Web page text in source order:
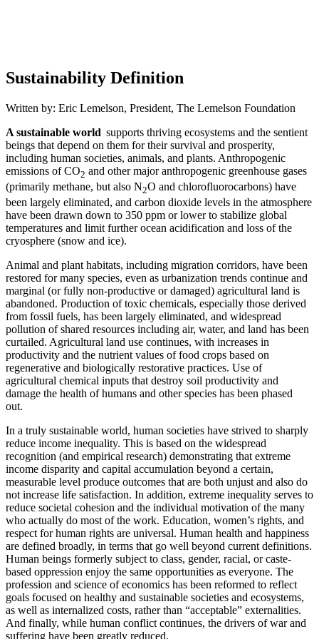
Sustainability Definition
Written by: Eric Lemelson, President, The Lemelson Foundation
A sustainable world supports thriving ecosystems and the sentient
beings that depend on them for their survival and prosperity,
including human societies, animals, and plants. Anthropogenic
emissions of CO2 and other major anthropogenic greenhouse gases
(primarily methane, but also N2O and chlorofluorocarbons) have
been largely eliminated, and carbon dioxide levels in the atmosphere
have been drawn down to 350 ppm or lower to stabilize global
temperatures and limit further ocean acidification and loss of the
cryosphere (snow and ice).
Animal and plant habitats, including migration corridors, have been
restored for many species, even as urbanization trends continue and
marginal (or fully non-productive or damaged) agricultural land is
abandoned. Production of toxic chemicals, especially those derived
from fossil fuels, has been largely eliminated, and widespread
pollution of shared resources including air, water, and land has been
curtailed. Agricultural land use continues, with increases in
productivity and the nutrient values of food crops based on
regenerative and biologically restorative practices. Use of
agricultural chemical inputs that destroy soil productivity and
damage the health of humans and other species has been phased
out.
In a truly sustainable world, human societies have strived to sharply
reduce income inequality. This is based on the widespread
recognition (and empirical research) demonstrating that extreme
income disparity and capital accumulation beyond a certain,
measurable level produce outcomes that are both unjust and also do
not increase life satisfaction. In addition, extreme inequality serves to
reduce societal cohesion and the individual motivation of the many
who actually do most of the work. Education, women’s rights, and
respect for human rights are universal. Human health and happiness
are defined broadly, in terms that go well beyond current definitions.
Human beings formerly subject to class, gender, racial, or caste-
based oppression enjoy the same opportunities as everyone. The
profession and science of economics has been reformed to reflect
goals focused on healthy and sustainable societies and ecosystems,
as well as internalized costs, rather than “acceptable” externalities.
And finally, while human conflict continues, the drivers of war and
suffering have been greatly reduced.